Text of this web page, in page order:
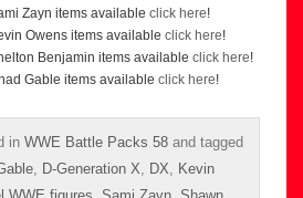
Zayn items available click here!
Owens items available click here!
Benjamin items available click here!
Gable items available click here!
in WWE Battle Packs 58 and tagged
D-Generation X DX
Kevin